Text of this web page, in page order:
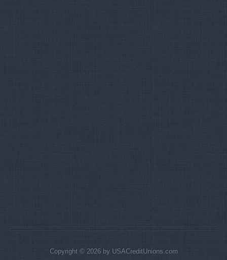
Copyright © 2026 by USACreditUnions.com